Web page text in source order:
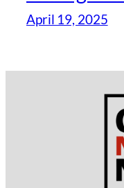
April 19, 2025